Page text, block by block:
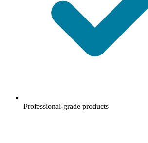
Professional-grade products